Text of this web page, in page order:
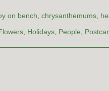
on bench,chrysanthemums,
, Holidays, People,